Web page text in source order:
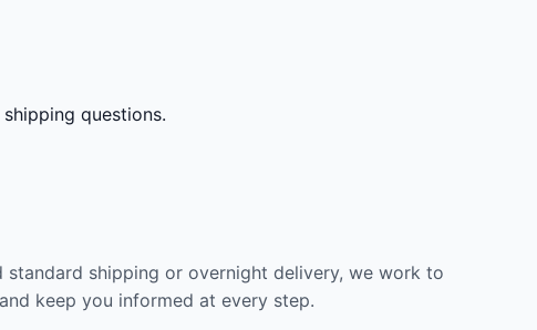
questions.
shipping or overnight delivery, we work to
keep you informed at every step.